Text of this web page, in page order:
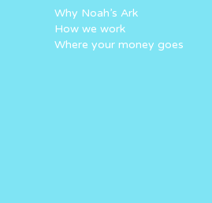
Why Noah’s Ark
How we work
Where your money goes